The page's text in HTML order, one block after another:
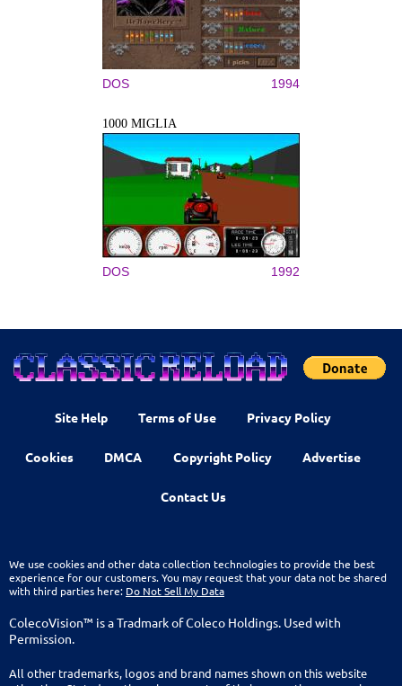
DOS 1994
1000 MIGLIA
DOS 1992
Site Help Terms of Use Privacy Policy
Cookies DMCA Copyright Policy Advertise
Contact Us
We use cookies and other data collection technologies to provide the best
experience for our customers. You may request that your data not be shared
with third parties here: Do Not Sell My Data
ColecoVision™ is a Tradmark of Coleco Holdings. Used with
Permission.
All other trademarks, logos and brand names shown on this website